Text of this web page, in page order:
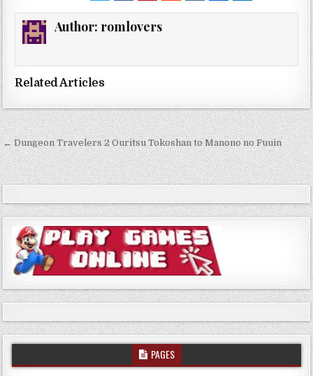
Author: romlovers
Related Articles
Post
navigation
← Dungeon Travelers 2 Ouritsu Tokoshan to Manono no Fuuin
PAGES